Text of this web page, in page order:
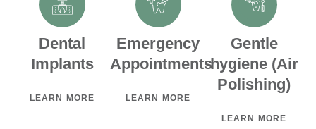
Dental
Implants
LEARN MORE
Emergency
Appointments
LEARN MORE
Gentle
hygiene (Air
Polishing)
LEARN MORE